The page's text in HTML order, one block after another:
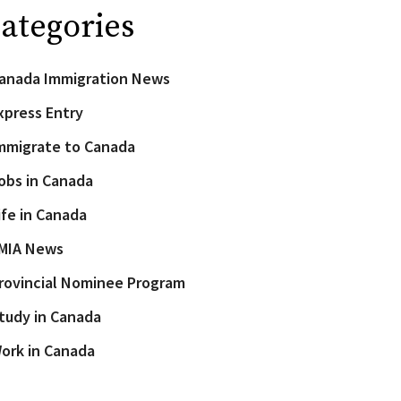
Immigration News
Entry
to Canada
in Canada
in Canada
News
Nominee Program
in Canada
in Canada